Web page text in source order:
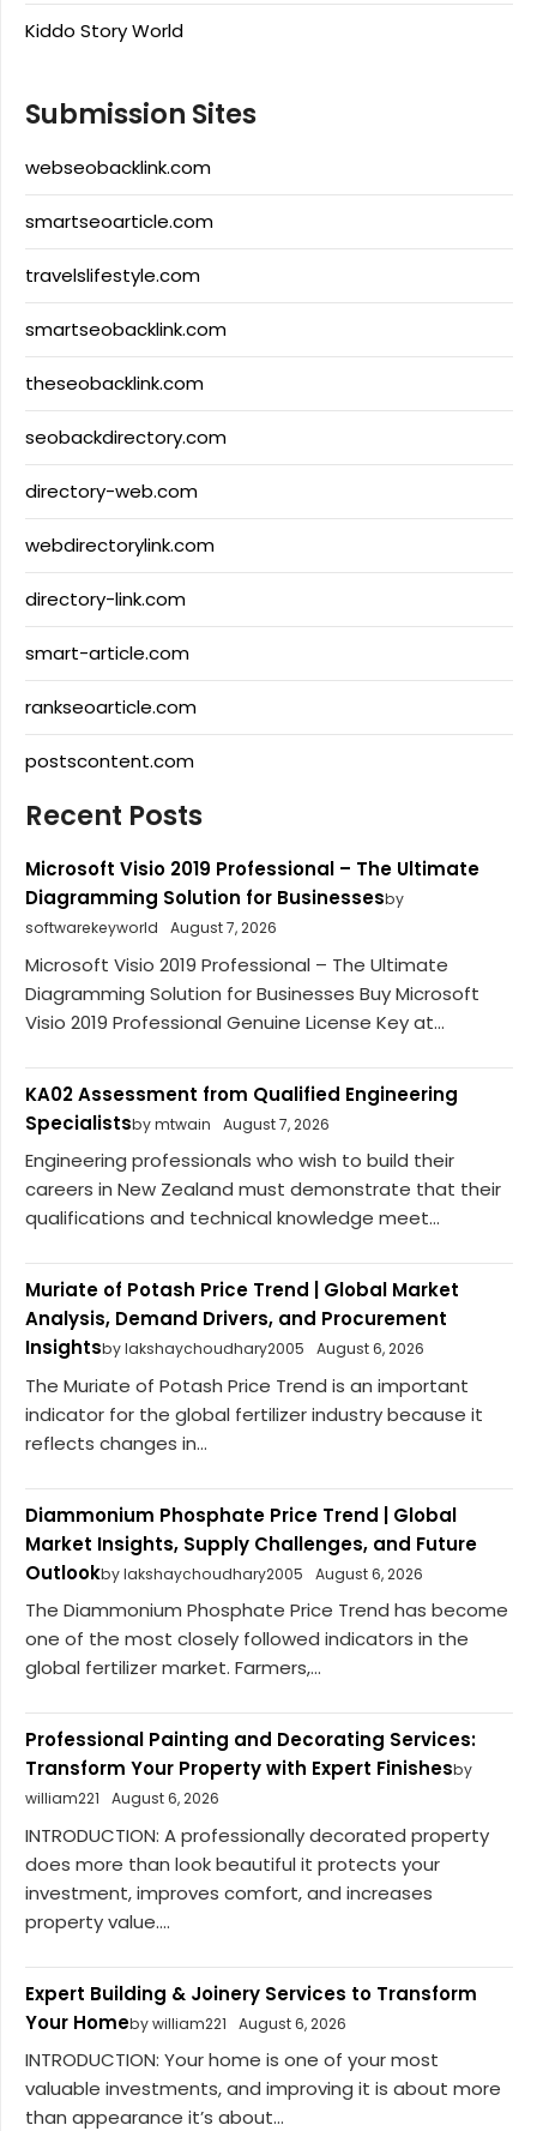
Kiddo Story World
Submission Sites
webseobacklink.com
smartseoarticle.com
travelslifestyle.com
smartseobacklink.com
theseobacklink.com
seobackdirectory.com
directory-web.com
webdirectorylink.com
directory-link.com
smart-article.com
rankseoarticle.com
postscontent.com
Recent Posts
Microsoft Visio 2019 Professional – The Ultimate
Diagramming Solution for Businessesby
softwarekeyworld
August 7, 2026
Microsoft Visio 2019 Professional – The Ultimate
Diagramming Solution for Businesses Buy Microsoft
Visio 2019 Professional Genuine License Key at...
KA02 Assessment from Qualified Engineering
Specialistsby mtwain August 7, 2026
Engineering professionals who wish to build their
careers in New Zealand must demonstrate that their
qualifications and technical knowledge meet...
Muriate of Potash Price Trend | Global Market
Analysis, Demand Drivers, and Procurement
Insightsby lakshaychoudhary2005 August 6, 2026
The Muriate of Potash Price Trend is an important
indicator for the global fertilizer industry because it
reflects changes in...
Diammonium Phosphate Price Trend | Global
Market Insights, Supply Challenges, and Future
Outlookby lakshaychoudhary2005 August 6, 2026
The Diammonium Phosphate Price Trend has become
one of the most closely followed indicators in the
global fertilizer market. Farmers,...
Professional Painting and Decorating Services:
Transform Your Property with Expert Finishesby
william221
August 6, 2026
INTRODUCTION: A professionally decorated property
does more than look beautiful it protects your
investment, improves comfort, and increases
property value....
Expert Building & Joinery Services to Transform
Your Homeby william221 August 6, 2026
INTRODUCTION: Your home is one of your most
valuable investments, and improving it is about more
than appearance it’s about...